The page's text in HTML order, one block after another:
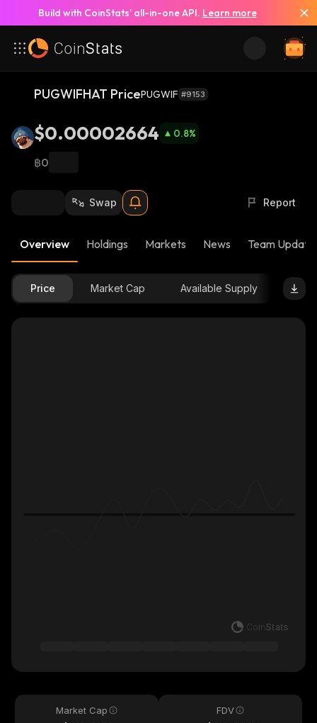
Build with CoinStats’ all-in-one API. Learn more
PUGWIFHAT PricePUGWIF #9153
$0.00002664 0.8%
฿0
Swap Report
Overview Holdings Markets News Team
Price Market Cap Available Supply
Market Cap FDV